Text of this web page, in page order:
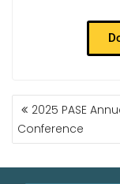
2025 PASE
Conference